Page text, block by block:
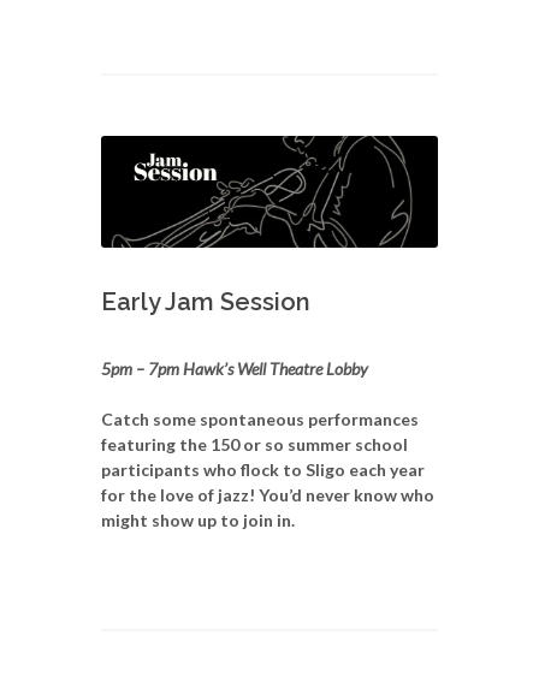
Early Jam Session
5pm – 7pm Hawk’s Well Theatre Lobby
Catch some spontaneous performances
featuring the 150 or so summer school
participants who flock to Sligo each year
for the love of jazz! You’d never know who
might show up to join in.